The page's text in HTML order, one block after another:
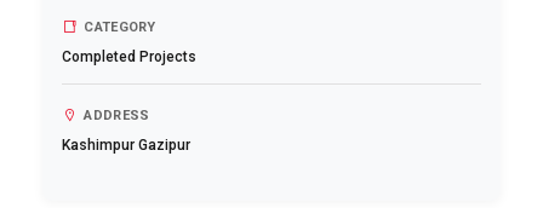
CATEGORY
Completed Projects
ADDRESS
Kashimpur Gazipur